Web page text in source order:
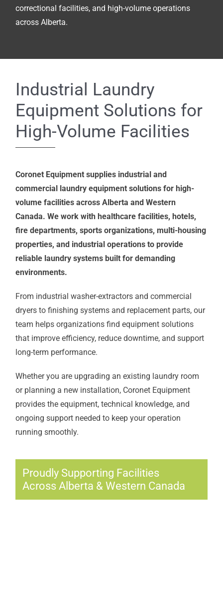
correctional facilities, and high-volume operations
across Alberta.
Industrial Laundry
Equipment Solutions for
High-Volume Facilities
Coronet Equipment supplies industrial and
commercial laundry equipment solutions for high-
volume facilities across Alberta and Western
Canada. We work with healthcare facilities, hotels,
fire departments, sports organizations, multi-housing
properties, and industrial operations to provide
reliable laundry systems built for demanding
environments.
From industrial washer-extractors and commercial
dryers to finishing systems and replacement parts, our
team helps organizations find equipment solutions
that improve efficiency, reduce downtime, and support
long-term performance.
Whether you are upgrading an existing laundry room
or planning a new installation, Coronet Equipment
provides the equipment, technical knowledge, and
ongoing support needed to keep your operation
running smoothly.
Proudly Supporting Facilities
Across Alberta & Western Canada